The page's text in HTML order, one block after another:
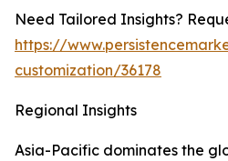
Need Tailored Insights?
https://
customization/36178
Regional Insights
Asia-Pacific dominates the